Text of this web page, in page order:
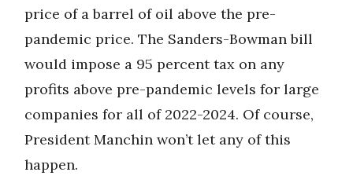
price of a barrel of oil above the pre-
pandemic price. The Sanders-Bowman bill
would impose a 95 percent tax on any
profits above pre-pandemic levels for large
companies for all of 2022-2024. Of course,
President Manchin won’t let any of this
happen.